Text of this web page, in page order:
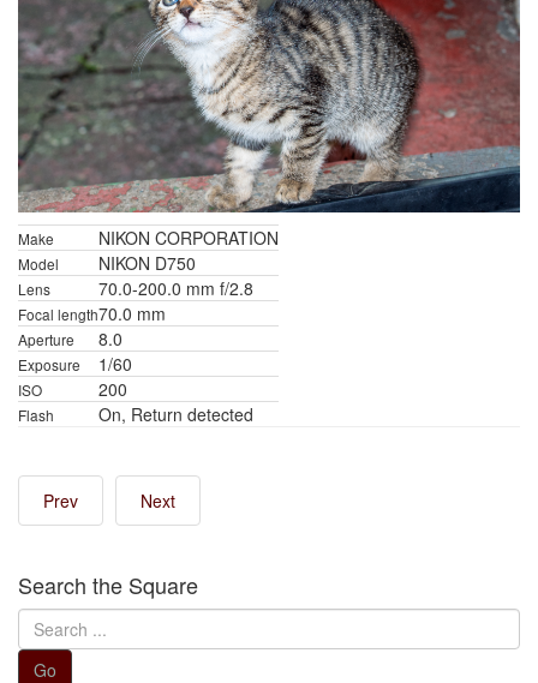
Make NIKON CORPORATION
Model NIKON D750
Lens 70.0-200.0 mm f/2.8
Focal length70.0 mm
Aperture 8.0
Exposure 1/60
ISO 200
Flash On, Return detected
Prev Next
Search the Square
Search
...
Go